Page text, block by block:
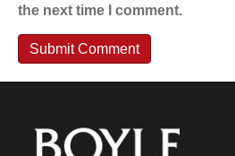
the next time I comment.